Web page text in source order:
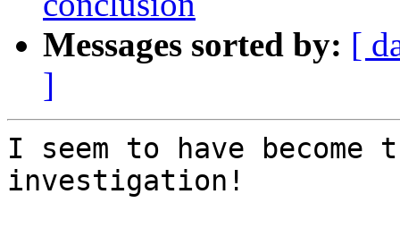
Messages sorted by: [
]
I seem to have
investigation!